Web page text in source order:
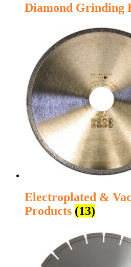
Diamond Grinding
Electroplated &
Products (13)